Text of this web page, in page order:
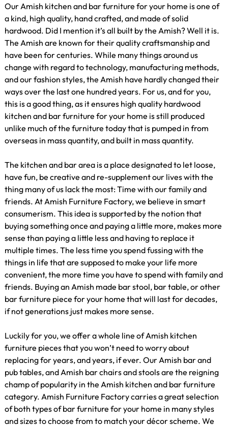
Our Amish kitchen and bar furniture for your home is one of
a kind, high quality, hand crafted, and made of solid
hardwood. Did I mention it’s all built by the Amish? Well it is.
The Amish are known for their quality craftsmanship and
have been for centuries. While many things around us
change with regard to technology, manufacturing methods,
and our fashion styles, the Amish have hardly changed their
ways over the last one hundred years. For us, and for you,
this is a good thing, as it ensures high quality hardwood
kitchen and bar furniture for your home is still produced
unlike much of the furniture today that is pumped in from
overseas in mass quantity, and built in mass quantity.
The kitchen and bar area is a place designated to let loose,
have fun, be creative and re-supplement our lives with the
thing many of us lack the most: Time with our family and
friends. At Amish Furniture Factory, we believe in smart
consumerism. This idea is supported by the notion that
buying something once and paying a little more, makes more
sense than paying a little less and having to replace it
multiple times. The less time you spend fussing with the
things in life that are supposed to make your life more
convenient, the more time you have to spend with family and
friends. Buying an Amish made bar stool, bar table, or other
bar furniture piece for your home that will last for decades,
if not generations just makes more sense.
Luckily for you, we offer a whole line of Amish kitchen
furniture pieces that you won’t need to worry about
replacing for years, and years, if ever. Our Amish bar and
pub tables, and Amish bar chairs and stools are the reigning
champ of popularity in the Amish kitchen and bar furniture
category. Amish Furniture Factory carries a great selection
of both types of bar furniture for your home in many styles
and sizes to choose from to match your décor scheme. We